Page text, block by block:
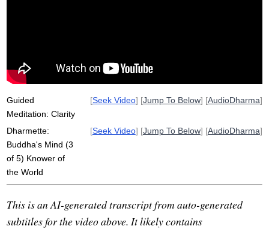
Guided
Meditation: Clarity
[Seek Video] [Jump To Below] [AudioDharma]
Dharmette:
Buddha's Mind (3
of 5) Knower of
the World
[Seek Video] [Jump To Below] [AudioDharma]
This is an AI-generated transcript from auto-generated
subtitles for the video above. It likely contains